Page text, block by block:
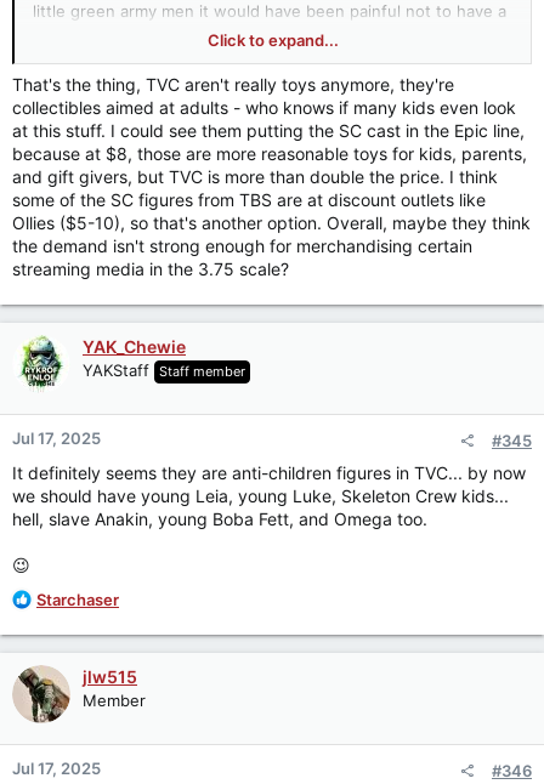
little green army men it would have been painful not to have a
stormtrooper or R2 (or [you fill in the blank] to interact with as
well. I'm really flabbergasted that the line runners at Hasbro
aren't getting main characters of media out in close proximity,
it make no sense. We still don't have a TVC Bodhi or Baze.
Okay, I'll stop the rant now.
Click to expand...
That's the thing, TVC aren't really toys anymore, they're
collectibles aimed at adults - who knows if many kids even look
at this stuff. I could see them putting the SC cast in the Epic line,
because at $8, those are more reasonable toys for kids, parents,
and gift givers, but TVC is more than double the price. I think
some of the SC figures from TBS are at discount outlets like
Ollies ($5-10), so that's another option. Overall, maybe they think
the demand isn't strong enough for merchandising certain
streaming media in the 3.75 scale?
YAK_Chewie
YAKStaff Staff member
Jul 17, 2025 #345
It definitely seems they are anti-children figures in TVC... by now
we should have young Leia, young Luke, Skeleton Crew kids...
hell, slave Anakin, young Boba Fett, and Omega too.
😉
R
a
c
t
i
o
n
s
Starchaser
jlw515
Member
Jul 17, 2025 #346